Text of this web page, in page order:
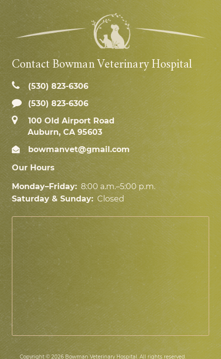
Contact Bowman Veterinary Hospital
(530) 823‑6306
(530) 823-6306
100 Old Airport Road
Auburn, CA 95603
bowmanvet@gmail.com
Our Hours
Monday–Friday: 8:00 a.m.–5:00 p.m.
Saturday & Sunday: Closed
Copyright © 2026 Bowman Veterinary Hospital. All rights reserved.